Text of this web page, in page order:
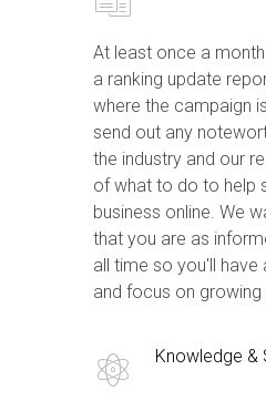
At least once a
a ranking update
where the campaign
send out any
the industry and our
of what to do to help
business online. We
that you are as
all time so you'll
and focus on growing
Knowledge &